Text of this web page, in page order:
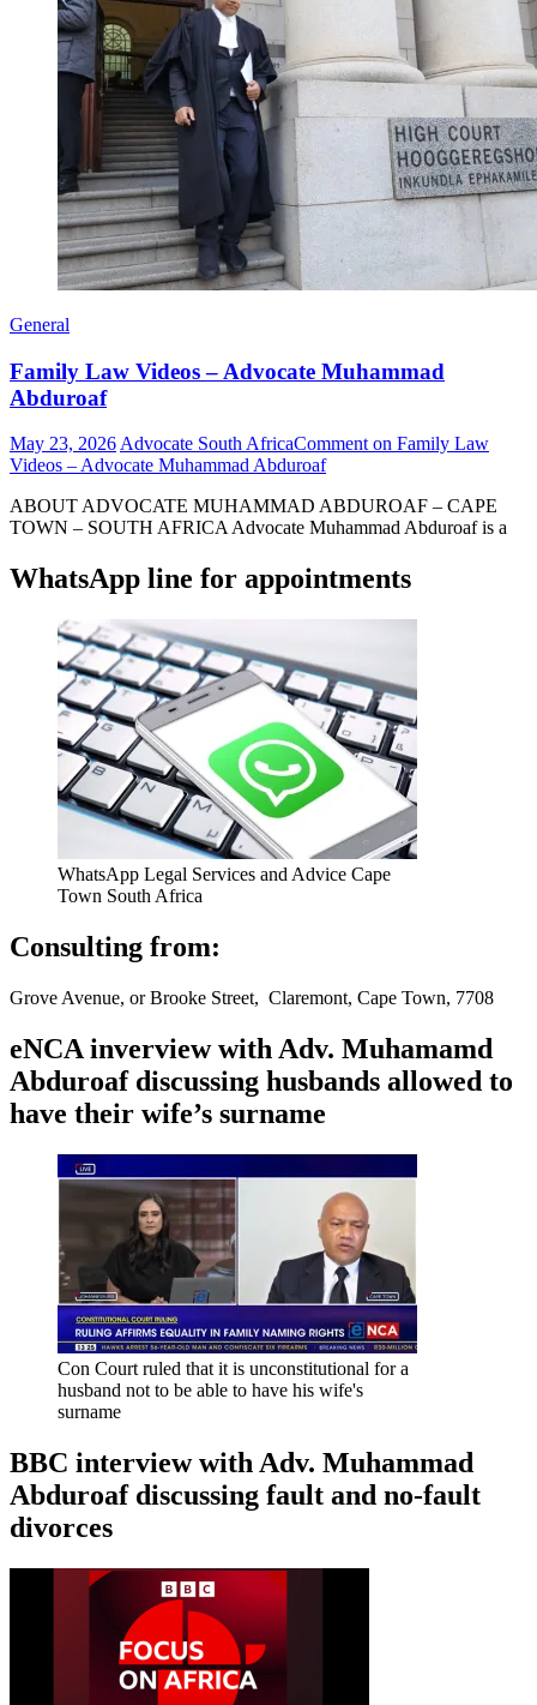
General
Family Law Videos – Advocate Muhammad
Abduroaf
May 23, 2026 Advocate South AfricaComment on Family Law
Videos – Advocate Muhammad Abduroaf
ABOUT ADVOCATE MUHAMMAD ABDUROAF – CAPE
TOWN – SOUTH AFRICA Advocate Muhammad Abduroaf is a
WhatsApp line for appointments
WhatsApp Legal Services and Advice Cape
Town South Africa
Consulting from:
Grove Avenue, or Brooke Street, Claremont, Cape Town, 7708
eNCA inverview with Adv. Muhamamd
Abduroaf discussing husbands allowed to
have their wife’s surname
Con Court ruled that it is unconstitutional for a
husband not to be able to have his wife's
surname
BBC interview with Adv. Muhammad
Abduroaf discussing fault and no-fault
divorces